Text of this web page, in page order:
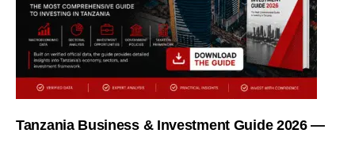
Tanzania Business & Investment Guide 2026 —